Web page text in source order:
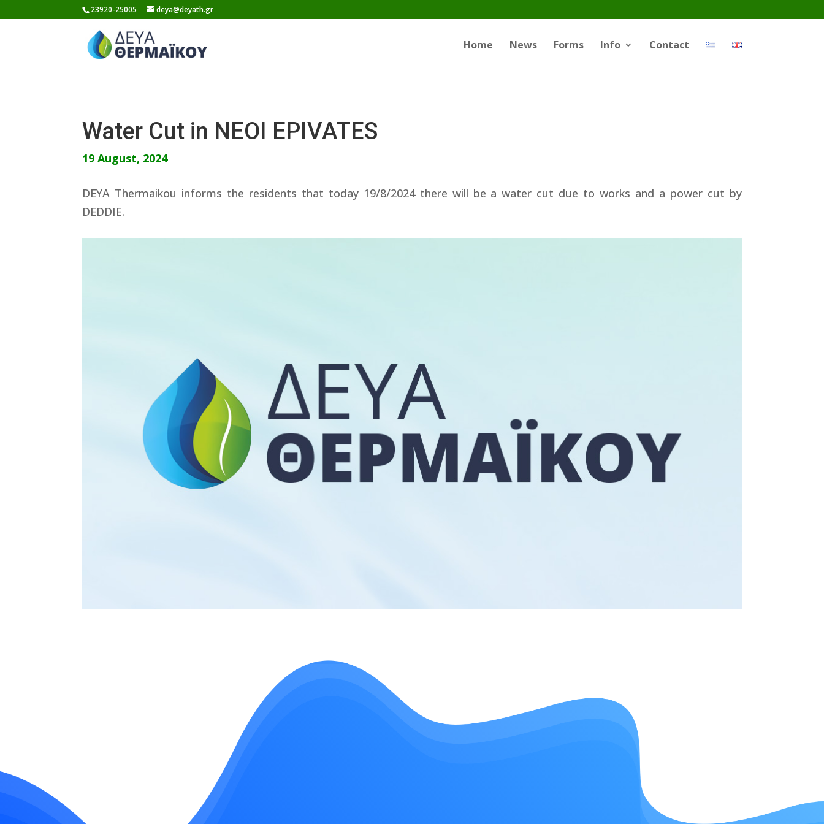
to
23920-25005 deya@deyath.gr
Home News Forms Info Contact
Water Cut in NEOI EPIVATES
19 August, 2024
DEYA Thermaikou informs the residents that today 19/8/2024 there will be a water cut due to works and a power cut by
DEDDIE.